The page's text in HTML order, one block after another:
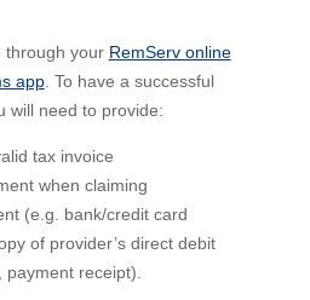
through your RemServ online
app. To have a successful
will need to provide:
tax invoice
when claiming
(e.g. bank/credit card
of provider’s direct debit
payment receipt).